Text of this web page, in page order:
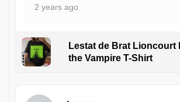
2 years ago
Lestat de Brat Lioncourt
the Vampire T-Shirt